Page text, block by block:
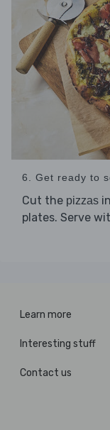
6. Get ready to
Cut the pizzas
plates. Serve
Learn more
Interesting stuff
Contact us